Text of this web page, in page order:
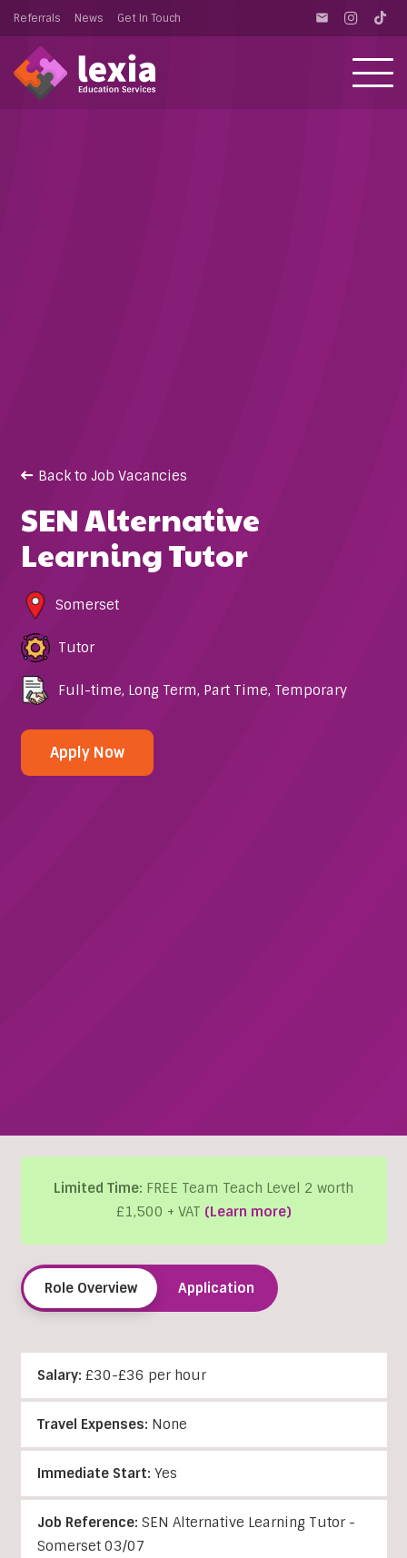
Referrals News Get In Touch email
Back to Job Vacancies
SEN Alternative
Learning Tutor
Somerset
Tutor
Full-time, Long Term, Part Time, Temporary
Apply Now
Limited Time: FREE Team Teach Level 2 worth
£1,500 + VAT (Learn more)
Role Overview Application
Salary: £30-£36 per hour
Travel Expenses: None
Immediate Start: Yes
Job Reference: SEN Alternative Learning Tutor -
Somerset 03/07